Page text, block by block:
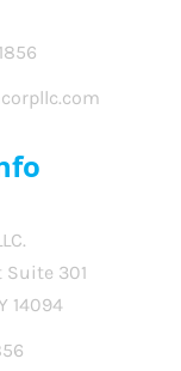
Suite 301
14094